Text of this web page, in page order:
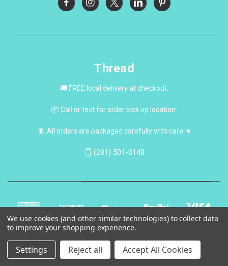
Thread
🚚 FREE local delivery at checkout.
📦 Call or text for order pick up location.
🧵 All orders are packaged carefully with care. ♥
(281) 501-0148
© 2026 Thread
We use cookies (and other similar technologies) to collect data
to improve your shopping experience.
Settings Reject all Accept All Cookies